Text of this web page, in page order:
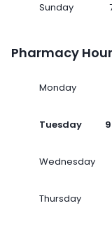
Sunday
Pharmacy
Monday
Tuesday
Wednesday
Thursday